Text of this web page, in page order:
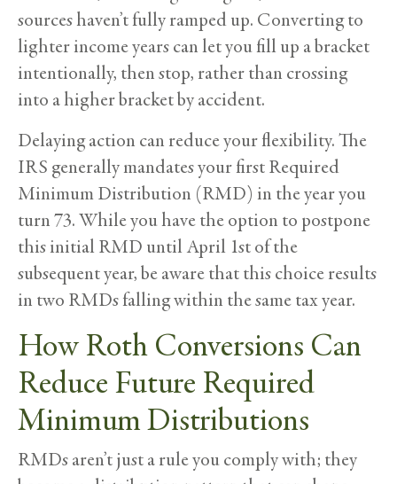
sources haven’t fully ramped up. Converting to
lighter income years can let you fill up a bracket
intentionally, then stop, rather than crossing
into a higher bracket by accident.
Delaying action can reduce your flexibility. The
IRS generally mandates your first Required
Minimum Distribution (RMD) in the year you
turn 73. While you have the option to postpone
this initial RMD until April 1st of the
subsequent year, be aware that this choice results
in two RMDs falling within the same tax year.
How Roth Conversions Can
Reduce Future Required
Minimum Distributions
RMDs aren’t just a rule you comply with; they